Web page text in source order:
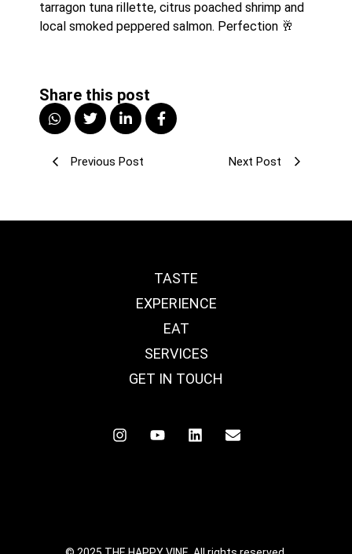
tarragon tuna rillette, citrus poached shrimp and
local smoked peppered salmon. Perfection 🥂
Share this post
Previous Post Next Post
TASTE
EXPERIENCE
EAT
SERVICES
GET IN TOUCH